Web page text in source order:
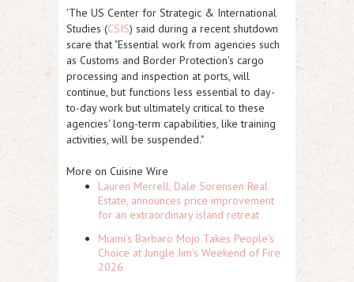
'The US Center for Strategic & International
Studies (CSIS) said during a recent shutdown
scare that "Essential work from agencies such
as Customs and Border Protection's cargo
processing and inspection at ports, will
continue, but functions less essential to day-
to-day work but ultimately critical to these
agencies' long-term capabilities, like training
activities, will be suspended."
More on Cuisine Wire
Lauren Merrell, Dale Sorensen Real
Estate, announces price improvement
for an extraordinary island retreat
Miami's Barbaro Mojo Takes People's
Choice at Jungle Jim's Weekend of Fire
2026